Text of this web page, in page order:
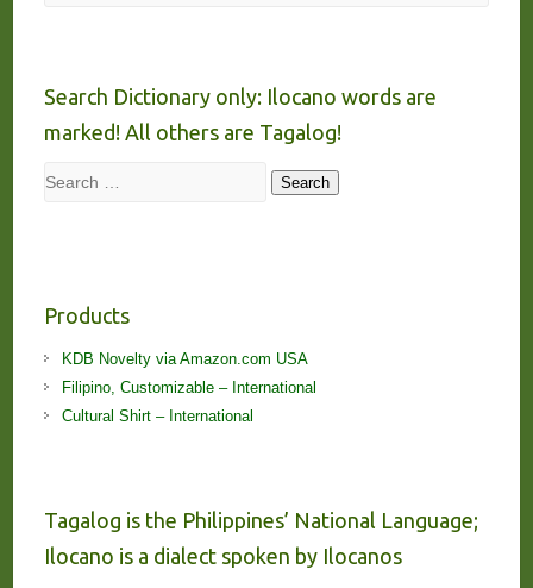
Search Dictionary only: Ilocano words are
marked! All others are Tagalog!
Search Search
Products
KDB Novelty via Amazon.com USA
Filipino, Customizable – International
Cultural Shirt – International
Tagalog is the Philippines’ National Language;
Ilocano is a dialect spoken by Ilocanos